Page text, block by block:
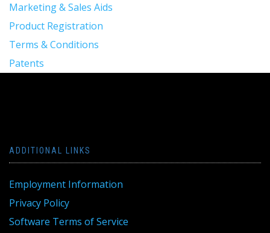
Marketing & Sales Aids
Product Registration
Terms & Conditions
Patents
ADDITIONAL LINKS
Employment Information
Privacy Policy
Software Terms of Service